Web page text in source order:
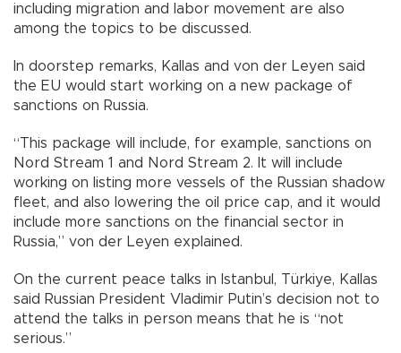
including migration and labor movement are also
among the topics to be discussed.
In doorstep remarks, Kallas and von der Leyen said
the EU would start working on a new package of
sanctions on Russia.
“This package will include, for example, sanctions on
Nord Stream 1 and Nord Stream 2. It will include
working on listing more vessels of the Russian shadow
fleet, and also lowering the oil price cap, and it would
include more sanctions on the financial sector in
Russia,” von der Leyen explained.
On the current peace talks in Istanbul, Türkiye, Kallas
said Russian President Vladimir Putin’s decision not to
attend the talks in person means that he is “not
serious.”